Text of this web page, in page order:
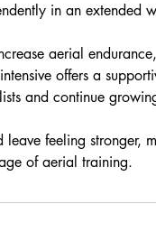
in an extended
aerial
offers a
and continue
feeling stronger,
of aerial training.